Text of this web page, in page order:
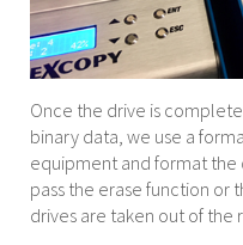
Once the drive is
binary data, we use a
equipment and format the
pass the erase function or
drives are taken out of the